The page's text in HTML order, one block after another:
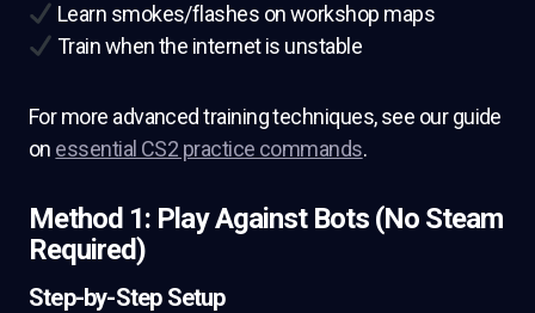
Learn smokes/flashes on workshop maps
Train when the internet is unstable
For more advanced training techniques, see our guide
on essential CS2 practice commands.
Method 1: Play Against Bots (No Steam
Required)
Step-by-Step Setup